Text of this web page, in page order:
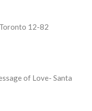
12-82
of Love- Santa